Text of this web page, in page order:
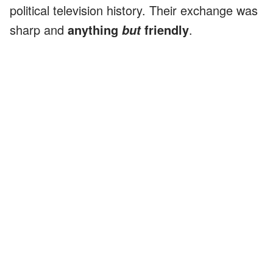
political television history. Their exchange was
sharp and anything butfriendly.